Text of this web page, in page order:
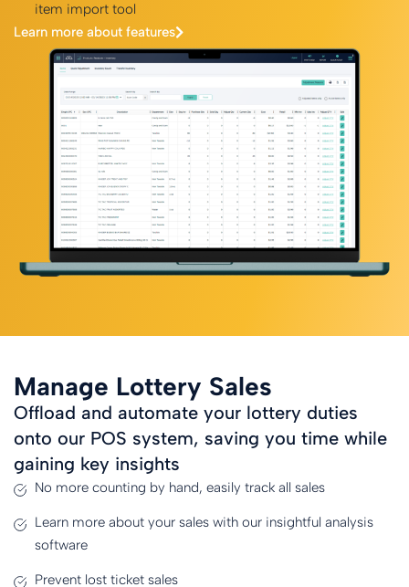
item import tool
Learn more about features
Manage Lottery Sales
Offload and automate your lottery duties
onto our POS system, saving you time while
gaining key insights
No more counting by hand, easily track all sales
Learn more about your sales with our insightful analysis
software
Prevent lost ticket sales